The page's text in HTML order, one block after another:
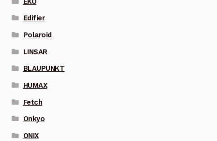
Edifier
Polaroid
LINSAR
BLAUPUNKT
HUMAX
Fetch
Onkyo
ONIX